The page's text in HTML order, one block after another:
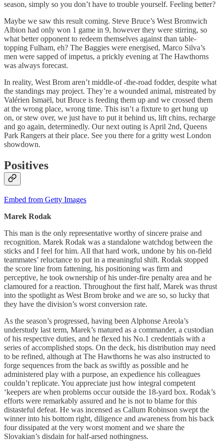
season, simply so you don’t have to trouble yourself. Feeling better?
Maybe we saw this result coming. Steve Bruce’s West Bromwich
Albion had only won 1 game in 9, however they were stirring, so
what better opponent to redeem themselves against than table-
topping Fulham, eh? The Baggies were energised, Marco Silva’s
men were sapped of impetus, a prickly evening at The Hawthorns
was always forecast.
In reality, West Brom aren’t middle-of -the-road fodder, despite what
the standings may project. They’re a wounded animal, mistreated by
Valérien Ismaël, but Bruce is feeding them up and we crossed them
at the wrong place, wrong time. This isn’t a fixture to get hung up
on, or stew over, we just have to put it behind us, lift chins, recharge
and go again, determinedly. Our next outing is April 2nd, Queens
Park Rangers at their place. See you there for a gritty west London
showdown.
Positives
Embed from Getty Images
Marek Rodak
This man is the only representative worthy of sincere praise and
recognition. Marek Rodak was a standalone watchdog between the
sticks and I feel for him. All that hard work, undone by his on-field
teammates’ reluctance to put in a meaningful shift. Rodak stopped
the score line from fattening, his positioning was firm and
perceptive, he took ownership of his under-fire penalty area and he
clamoured for a reaction. Throughout the first half, Marek was thrust
into the spotlight as West Brom broke and we are so, so lucky that
they have the division’s worst conversion rate.
As the season’s progressed, having been Alphonse Areola’s
understudy last term, Marek’s matured as a commander, a custodian
of his respective duties, and he flexed his No.1 credentials with a
series of accomplished stops. On the deck, his distribution may need
to be refined, although at The Hawthorns he was also instructed to
forge sequences from the back as swiftly as possible and he
administered play with a purpose, an expedience his colleagues
couldn’t replicate. You appreciate just how integral competent
‘keepers are when problems occur outside the 18-yard box. Rodak’s
efforts were remarkably assured and he is not to blame for this
distasteful defeat. He was incensed as Callum Robinson swept the
winner into his bottom right, diligence and awareness from his back
four dissipated at the very worst moment and we share the
Slovakian’s disdain for half-arsed nothingness.